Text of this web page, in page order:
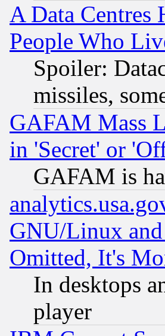
A Data Centres
People Who
Spoiler:
missiles,
GAFAM Mass
in 'Secret' or
GAFAM is
GNU/Linux
Omitted, It's
In desktops
player